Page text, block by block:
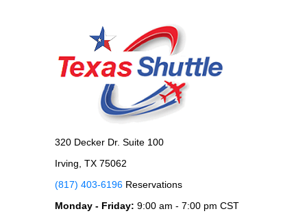
320 Decker Dr. Suite 100
Irving, TX 75062
(817) 403-6196 Reservations
Monday - Friday: 9:00 am - 7:00 pm CST